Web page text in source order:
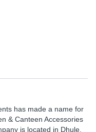
has made a name for
& Canteen Accessories
is located in Dhule,